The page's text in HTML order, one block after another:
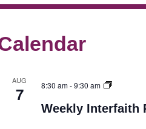
AUG
7 8:30 am-9:30 am
Weekly Interfaith